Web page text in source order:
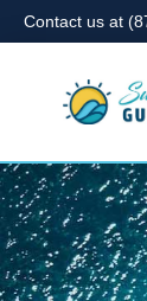
Contact us at